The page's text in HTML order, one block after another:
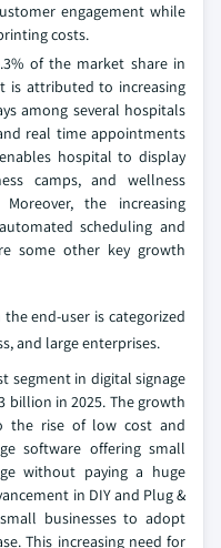
engagement while
costs.
of the market share in
is attributed to increasing
among several hospitals
real time appointments
hospital to display
camps, and wellness
the increasing
scheduling and
some other key growth
end-user is categorized
and large enterprises.
segment in digital signage
billion in 2025. The growth
the rise of low cost and
software offering small
without paying a huge
in DIY and Plug &
businesses to adopt
This increasing need for